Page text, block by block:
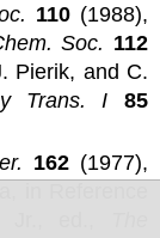
110 (1988),
Soc. 112
Pierik, and C.
Trans. I 85
162 (1977),
in Reference
Jr., ed.,